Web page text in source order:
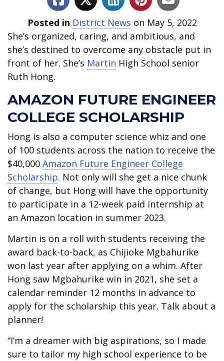
Posted in District News on May 5, 2022
She’s organized, caring, and ambitious, and
she’s destined to overcome any obstacle put in
front of her. She’s Martin High School senior
Ruth Hong.
AMAZON FUTURE ENGINEER
COLLEGE SCHOLARSHIP
Hong is also a computer science whiz and one
of 100 students across the nation to receive the
$40,000 Amazon Future Engineer College
Scholarship. Not only will she get a nice chunk
of change, but Hong will have the opportunity
to participate in a 12-week paid internship at
an Amazon location in summer 2023.
Martin is on a roll with students receiving the
award back-to-back, as Chijioke Mgbahurike
won last year after applying on a whim. After
Hong saw Mgbahurike win in 2021, she set a
calendar reminder 12 months in advance to
apply for the scholarship this year. Talk about a
planner!
“I’m a dreamer with big aspirations, so I made
sure to tailor my high school experience to be